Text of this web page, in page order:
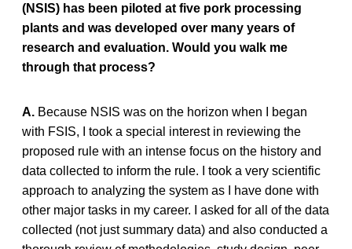
(NSIS) has been piloted at five pork processing
plants and was developed over many years of
research and evaluation. Would you walk me
through that process?
A. Because NSIS was on the horizon when I began
with FSIS, I took a special interest in reviewing the
proposed rule with an intense focus on the history and
data collected to inform the rule. I took a very scientific
approach to analyzing the system as I have done with
other major tasks in my career. I asked for all of the data
collected (not just summary data) and also conducted a